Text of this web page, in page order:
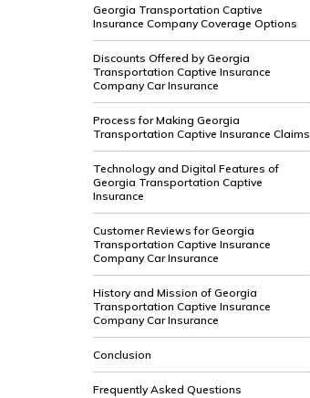
Georgia Transportation Captive
Insurance Company Coverage Options
Discounts Offered by Georgia
Transportation Captive Insurance
Company Car Insurance
Process for Making Georgia
Transportation Captive Insurance Claims
Technology and Digital Features of
Georgia Transportation Captive
Insurance
Customer Reviews for Georgia
Transportation Captive Insurance
Company Car Insurance
History and Mission of Georgia
Transportation Captive Insurance
Company Car Insurance
Conclusion
Frequently Asked Questions